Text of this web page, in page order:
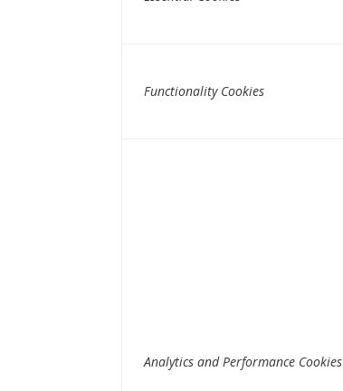
Functionality Cookies
Analytics and Performance Cookies